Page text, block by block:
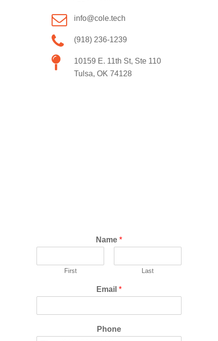
info@cole.tech
(918) 236-1239
10159 E. 11th St, Ste 110
Tulsa, OK 74128
Name *
First Last
Email *
Phone